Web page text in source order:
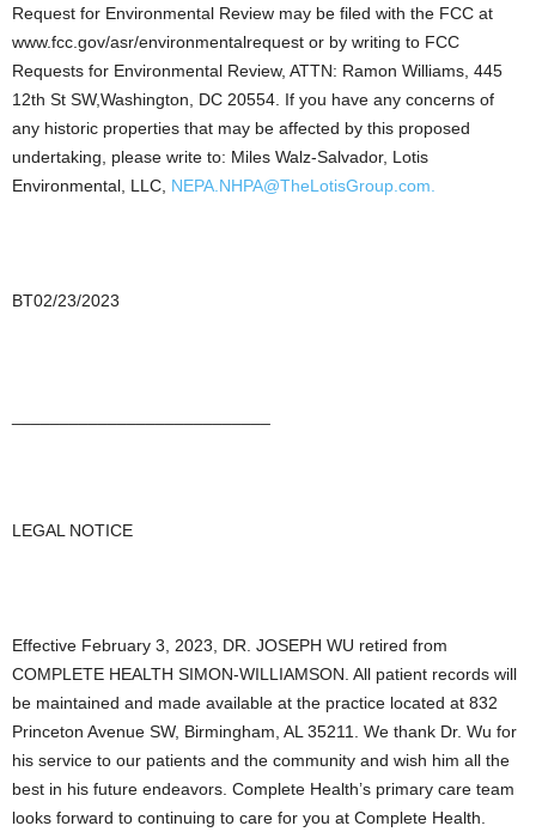
Request for Environmental Review may be filed with the FCC at
www.fcc.gov/asr/environmentalrequest or by writing to FCC
Requests for Environmental Review, ATTN: Ramon Williams, 445
12th St SW,Washington, DC 20554. If you have any concerns of
any historic properties that may be affected by this proposed
undertaking, please write to: Miles Walz-Salvador, Lotis
Environmental, LLC, NEPA.NHPA@TheLotisGroup.com.
BT02/23/2023
LEGAL NOTICE
Effective February 3, 2023, DR. JOSEPH WU retired from
COMPLETE HEALTH SIMON-WILLIAMSON. All patient records will
be maintained and made available at the practice located at 832
Princeton Avenue SW, Birmingham, AL 35211. We thank Dr. Wu for
his service to our patients and the community and wish him all the
best in his future endeavors. Complete Health’s primary care team
looks forward to continuing to care for you at Complete Health.